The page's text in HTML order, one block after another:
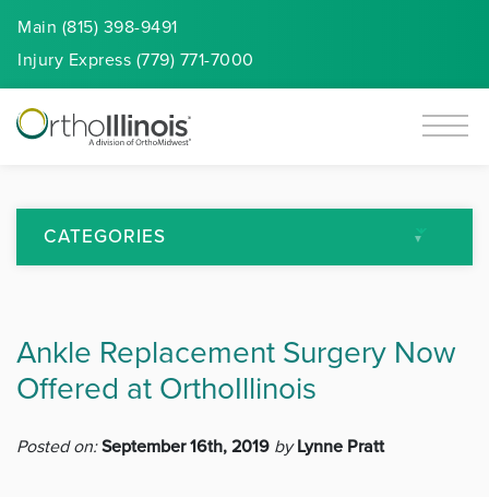
Main (815) 398-9491
Injury Express (779) 771-7000
CATEGORIES
Arthritis
Back Pain
Featured
Ankle Replacement Surgery Now
Offered at OrthoIllinois
Posted on:September 16th, 2019 by Lynne Pratt